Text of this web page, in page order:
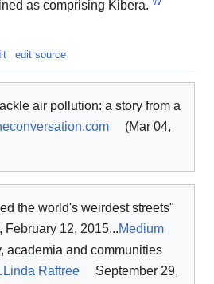
as comprising Kibera.
edit source
air pollution: a story from a
(Mar 04,
the world's weirdest streets"
February 12, 2015...Medium
academia and communities
Linda Raftree
September 29,